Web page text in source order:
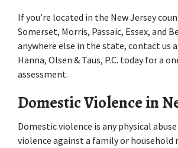
If you’re located in the New Jersey
Somerset, Morris, Passaic, Essex, and
anywhere else in the state, contact us
Hanna, Olsen & Taus, P.C. today for a
assessment.
Domestic Violence in
Domestic violence is any physical
violence against a family or household